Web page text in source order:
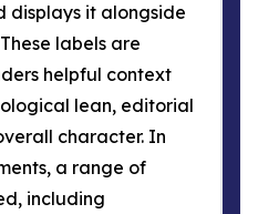
displays it alongside
labels are
helpful context
lean, editorial
character. In
a range of
including